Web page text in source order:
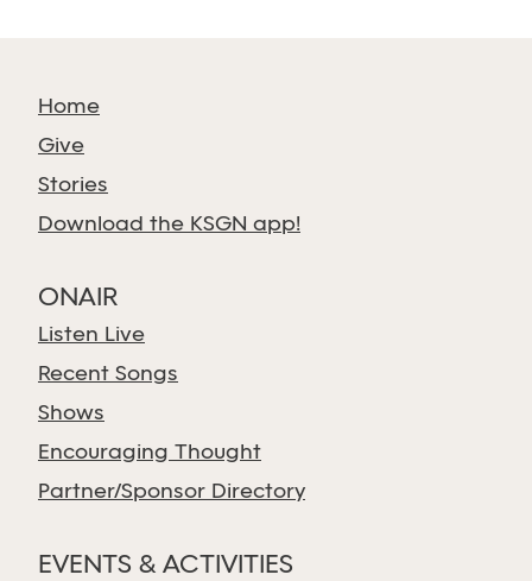
Home
Give
Stories
Download the KSGN app!
ONAIR
Listen Live
Recent Songs
Shows
Encouraging Thought
Partner/Sponsor Directory
EVENTS & ACTIVITIES